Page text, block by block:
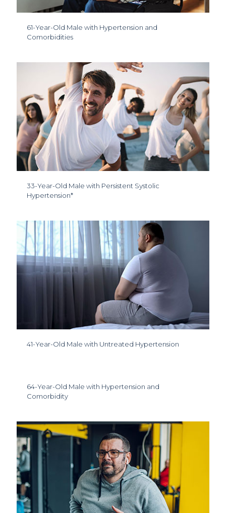
61-Year-Old Male with Hypertension and
Comorbidities
33-Year-Old Male with Persistent Systolic
Hypertension*
41-Year-Old Male with Untreated Hypertension
64-Year-Old Male with Hypertension and
Comorbidity